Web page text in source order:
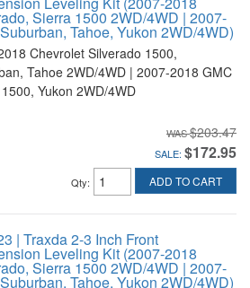
Sierra 1500 2WD/4WD | 2007-
Tahoe, Yukon 2WD/4WD)
Chevrolet Silverado 1500,
Tahoe 2WD/4WD | 2007-2018 GMC
Yukon 2WD/4WD
$203.47
SALE: $172.95
Qty: ADD TO CART
| Traxda 2-3 Inch Front
Leveling Kit (2007-2018
Sierra 1500 2WD/4WD | 2007-
Tahoe, Yukon 2WD/4WD)